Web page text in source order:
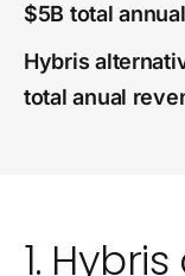
$5B total
Hybris
total anual
1.